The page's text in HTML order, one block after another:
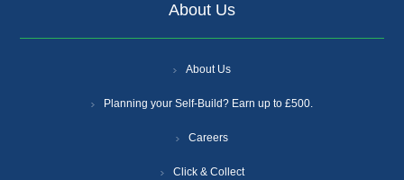
About Us
About Us
Planning your Self-Build? Earn up to £500.
Careers
Click & Collect